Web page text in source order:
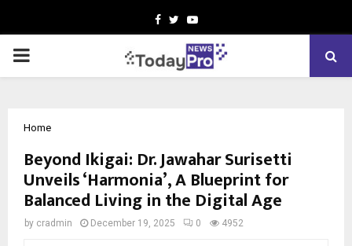
Facebook
TwitterYoutube
PRIMARY
Home
Beyond Ikigai: Dr. Jawahar Surisetti
Unveils ‘Harmonia’, A Blueprint for
Balanced Living in the Digital Age
by cradmin December 19, 2025 0 4952